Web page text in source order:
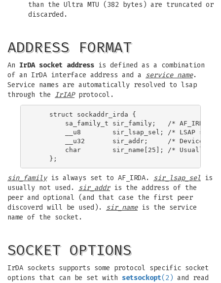
than the Ultra MTU (382 bytes) are truncated or
discarded.
ADDRESS FORMAT
An IrDA socket address is defined as a combination
of an IrDA interface address and a service name.
Service names are automatically resolved to lsap
through the IrIAPprotocol.
    struct sockaddr_irda {
        sa_family_t sir_family;   /* AF_IRDA */
__u8        sir_lsap_sel; /* LSAP
__u32       sir_addr;     /* Device
char        sir_name[25]; /* Usually
sin_familyis always set to AF_IRDA. sir_lsap_sel is
usually not used. sir_addris the address of the
peer and optional (and that case the first peer
discoverd will be used). sir_nameis the service
name of the socket.
SOCKET OPTIONS
IrDA sockets supports some protocol specific socket
options that can be set with setsockopt(2) and read